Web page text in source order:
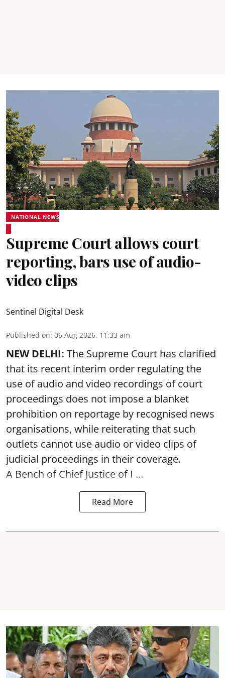
NATIONAL NEWS
Supreme Court allows court
reporting, bars use of audio-
video clips
Sentinel Digital Desk
Published on: 06 Aug 2026, 11:33 am
NEW DELHI: The Supreme Court has clarified
that its recent interim order regulating the
use of audio and video recordings of court
proceedings does not impose a blanket
prohibition on reportage by recognised news
organisations, while reiterating that such
outlets cannot use audio or video clips of
judicial proceedings in their coverage.
A Bench of Chief Justice of I ...
Read More